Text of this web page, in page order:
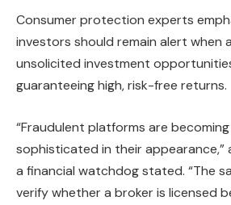
Consumer protection experts
investors should remain alert when
unsolicited investment
guaranteeing high, risk-free returns.
“Fraudulent platforms are
sophisticated in their appearance,”
a financial watchdog stated. “The
verify whether a broker is licensed